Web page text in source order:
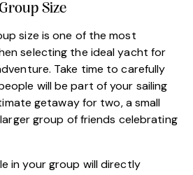
Size
size is one of the most
selecting the ideal yacht for
Take time to carefully
will be part of your sailing
getaway for two, a small
group of friends celebrating
in your group will directly